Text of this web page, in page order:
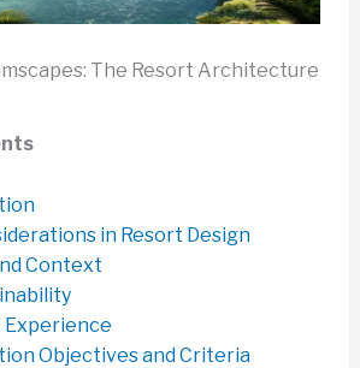
The Resort Architecture
in Resort Design
Context
Experience
Objectives and Criteria